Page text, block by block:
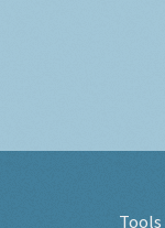
Tools